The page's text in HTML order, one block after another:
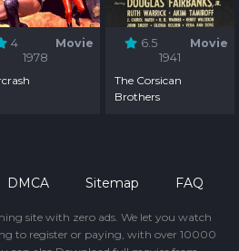
4
Movie
1978
6.5
Movie
1941
The Corsican
Brothers
DMCA Sitemap FAQ
site with zero ads. We let you watch
to register or paying, with over 10000